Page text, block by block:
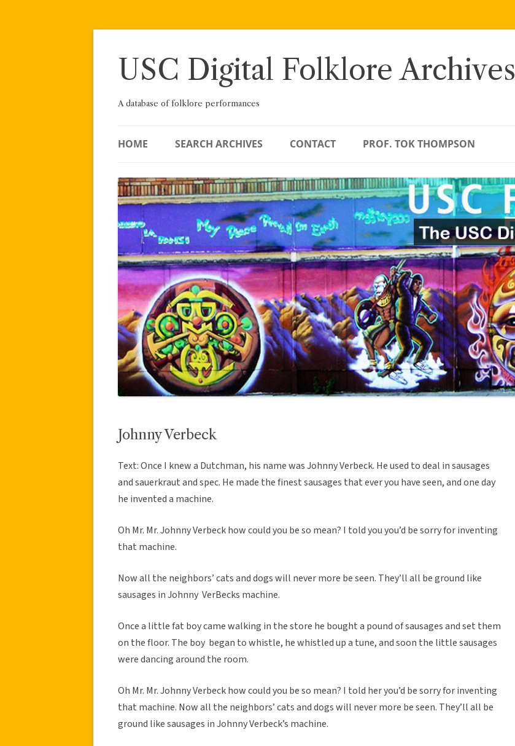
Skip
USC Digital Folklore Archives
A database of folklore performances
HOME SEARCH ARCHIVES CONTACT PROF. TOK THOMPSON
Johnny Verbeck
Text: Once I knew a Dutchman, his name was Johnny Verbeck. He used to deal in sausages
and sauerkraut and spec. He made the finest sausages that ever you have seen, and one day
he invented a machine.
Oh Mr. Mr. Johnny Verbeck how could you be so mean? I told you you’d be sorry for inventing
that machine.
Now all the neighbors’ cats and dogs will never more be seen. They’ll all be ground like
sausages in Johnny VerBecks machine.
Once a little fat boy came walking in the store he bought a pound of sausages and set them
on the floor. The boy began to whistle, he whistled up a tune, and soon the little sausages
were dancing around the room.
Oh Mr. Mr. Johnny Verbeck how could you be so mean? I told her you’d be sorry for inventing
that machine. Now all the neighbors’ cats and dogs will never more be seen. They’ll all be
ground like sausages in Johnny Verbeck’s machine.